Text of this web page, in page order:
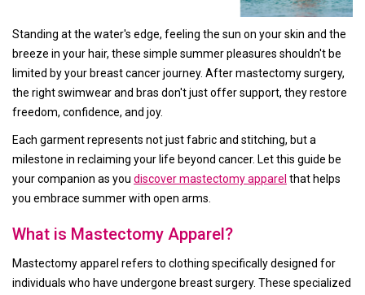
Standing at the water's edge, feeling the sun on your skin and the
breeze in your hair, these simple summer pleasures shouldn't be
limited by your breast cancer journey. After mastectomy surgery,
the right swimwear and bras don't just offer support, they restore
freedom, confidence, and joy.
Each garment represents not just fabric and stitching, but a
milestone in reclaiming your life beyond cancer. Let this guide be
your companion as you discover mastectomy apparel that helps
you embrace summer with open arms.
What is Mastectomy Apparel?
Mastectomy apparel refers to clothing specifically designed for
individuals who have undergone breast surgery. These specialized